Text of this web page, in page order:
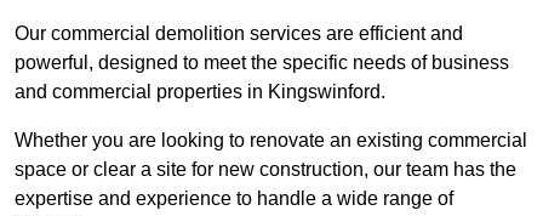
Our commercial demolition services are efficient and
powerful, designed to meet the specific needs of business
and commercial properties in Kingswinford.
Whether you are looking to renovate an existing commercial
space or clear a site for new construction, our team has the
expertise and experience to handle a wide range of